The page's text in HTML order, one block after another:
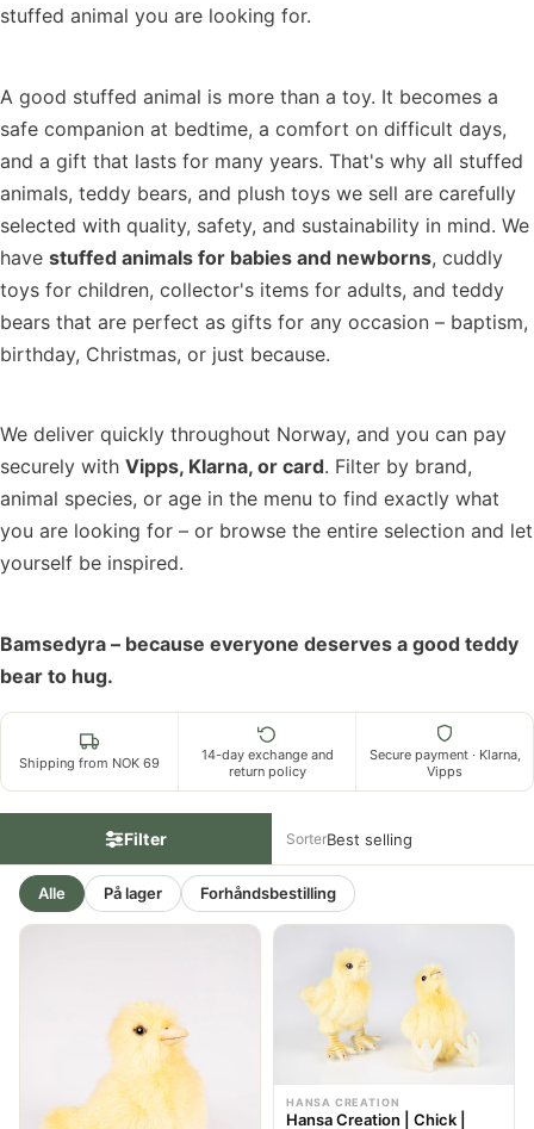
stuffed animal you are looking for.
A good stuffed animal is more than a toy. It becomes a
safe companion at bedtime, a comfort on difficult days,
and a gift that lasts for many years. That's why all stuffed
animals, teddy bears, and plush toys we sell are carefully
selected with quality, safety, and sustainability in mind. We
have stuffed animals for babies and newborns, cuddly
toys for children, collector's items for adults, and teddy
bears that are perfect as gifts for any occasion – baptism,
birthday, Christmas, or just because.
We deliver quickly throughout Norway, and you can pay
securely with Vipps, Klarna, or card. Filter by brand,
animal species, or age in the menu to find exactly what
you are looking for – or browse the entire selection and let
yourself be inspired.
Bamsedyra – because everyone deserves a good teddy
bear to hug.
Shipping from NOK 69
14-day exchange and
return policy
Secure payment · Klarna,
Vipps
Filter Sorter
Alle På lager Forhåndsbestilling
HANSA CREATION
Hansa Creation | Chick |